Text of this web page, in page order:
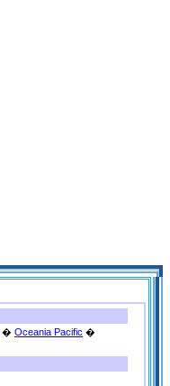
� Oceania Pacific �